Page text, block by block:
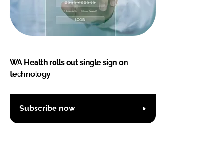
WA Health rolls out single sign on
technology
Subscribe now